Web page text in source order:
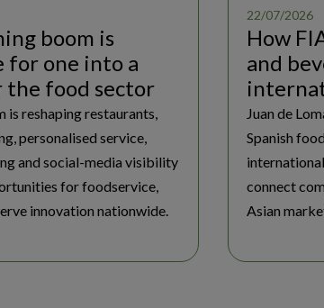
boom is
one into a
the food sector
is reshaping restaurants,
personalised service,
and social-media visibility
for foodservice,
innovation nationwide.
22/07/2026
How
and
Juan de
Spanish
connect
Asian